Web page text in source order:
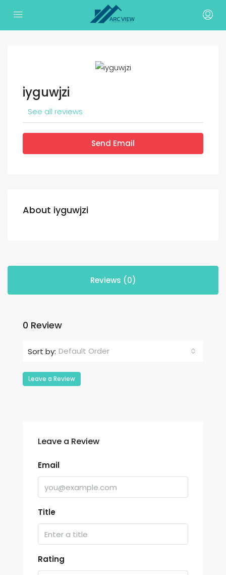
iyguwjzi
See all reviews
Send Email
About iyguwjzi
Reviews (0)
0 Review
Sort by: Default Order
Leave a Review
Leave a Review
Email
Title
Rating